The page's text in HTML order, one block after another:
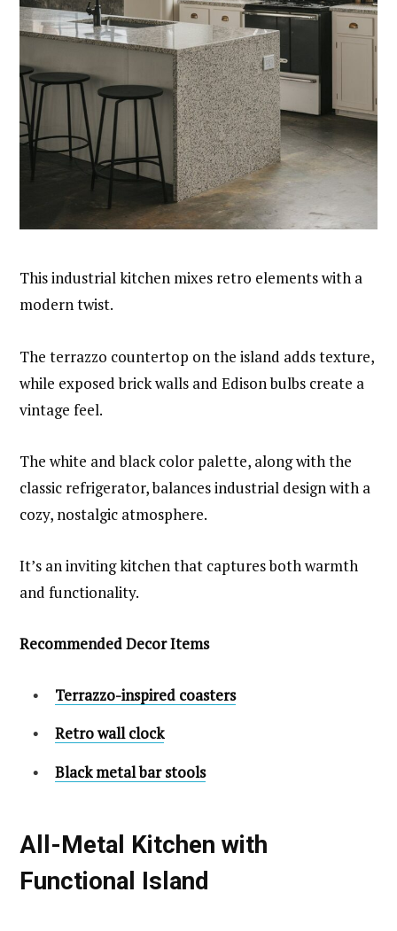
This industrial kitchen mixes retro elements with a
modern twist.
The terrazzo countertop on the island adds texture,
while exposed brick walls and Edison bulbs create a
vintage feel.
The white and black color palette, along with the
classic refrigerator, balances industrial design with a
cozy, nostalgic atmosphere.
It’s an inviting kitchen that captures both warmth
and functionality.
Recommended Decor Items
Terrazzo-inspired coasters
Retro wall clock
Black metal bar stools
All-Metal Kitchen with
Functional Island